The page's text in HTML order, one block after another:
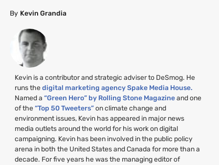
By Kevin Grandia
Kevin is a contributor and strategic adviser to DeSmog. He
runs thedigital marketing agency Spake Media House.
Named a “Green Hero” by Rolling Stone Magazineand one
of the“Top 50 Tweeters”on climate change and
environment issues, Kevin has appeared in major news
media outlets around the world for his work on digital
campaigning. Kevin has been involved in the public policy
arena in both the United States and Canada for more than a
decade. For five years he was the managing editor of